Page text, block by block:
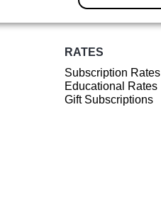
RATES
Subscription Rates
Educational Rates
Gift Subscriptions